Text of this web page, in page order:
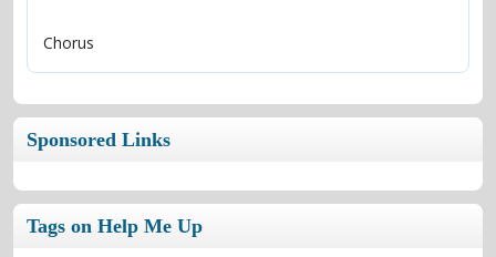
Chorus
Sponsored Links
Tags on Help Me Up